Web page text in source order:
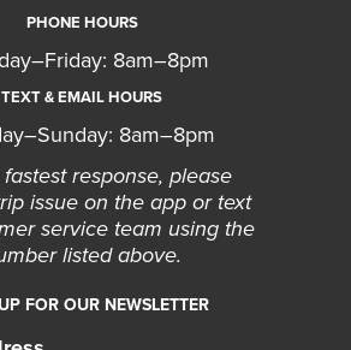
PHONE HOURS
8am–8pm
TEXT & EMAIL HOURS
8am–8pm
response, please
issue on the app or text
service team using the
listed above.
FOR OUR NEWSLETTER